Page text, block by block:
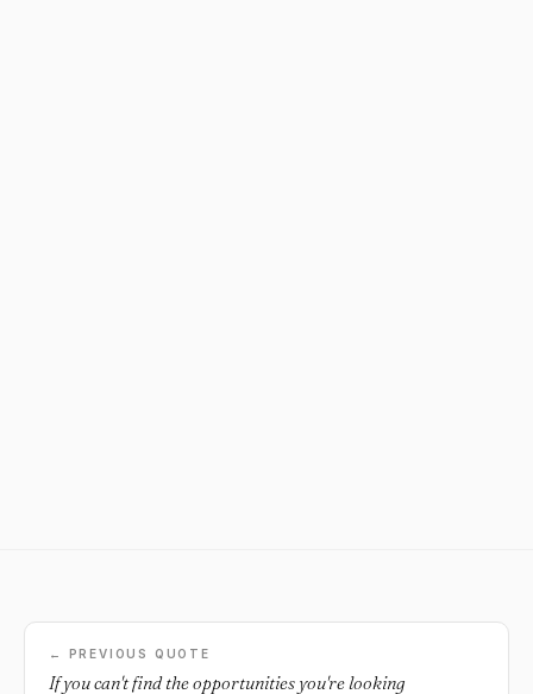
← PREVIOUS QUOTE
If you can't find the opportunities you're looking